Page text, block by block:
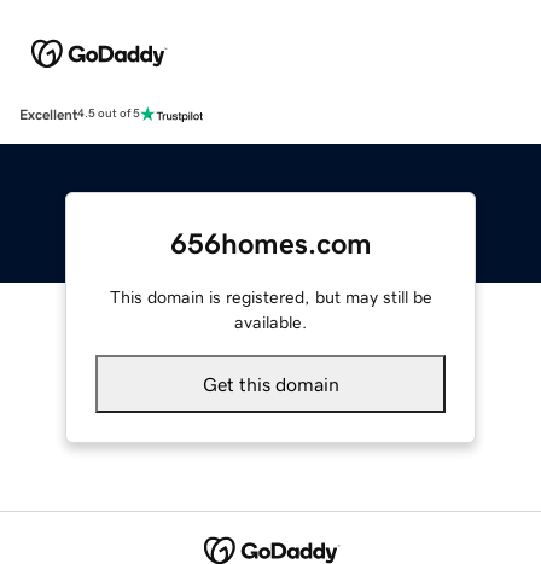
Excellent4.5 out of 5
656homes.com
This domain is registered, but may still be
available.
Get this domain